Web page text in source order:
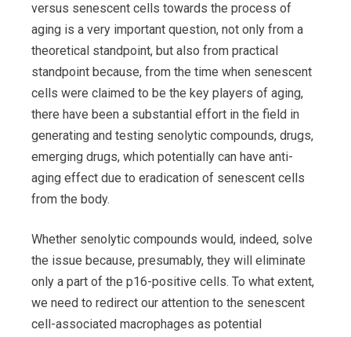
versus senescent cells towards the process of
aging is a very important question, not only from a
theoretical standpoint, but also from practical
standpoint because, from the time when senescent
cells were claimed to be the key players of aging,
there have been a substantial effort in the field in
generating and testing senolytic compounds, drugs,
emerging drugs, which potentially can have anti-
aging effect due to eradication of senescent cells
from the body.
Whether senolytic compounds would, indeed, solve
the issue because, presumably, they will eliminate
only a part of the p16-positive cells. To what extent,
we need to redirect our attention to the senescent
cell-associated macrophages as potential